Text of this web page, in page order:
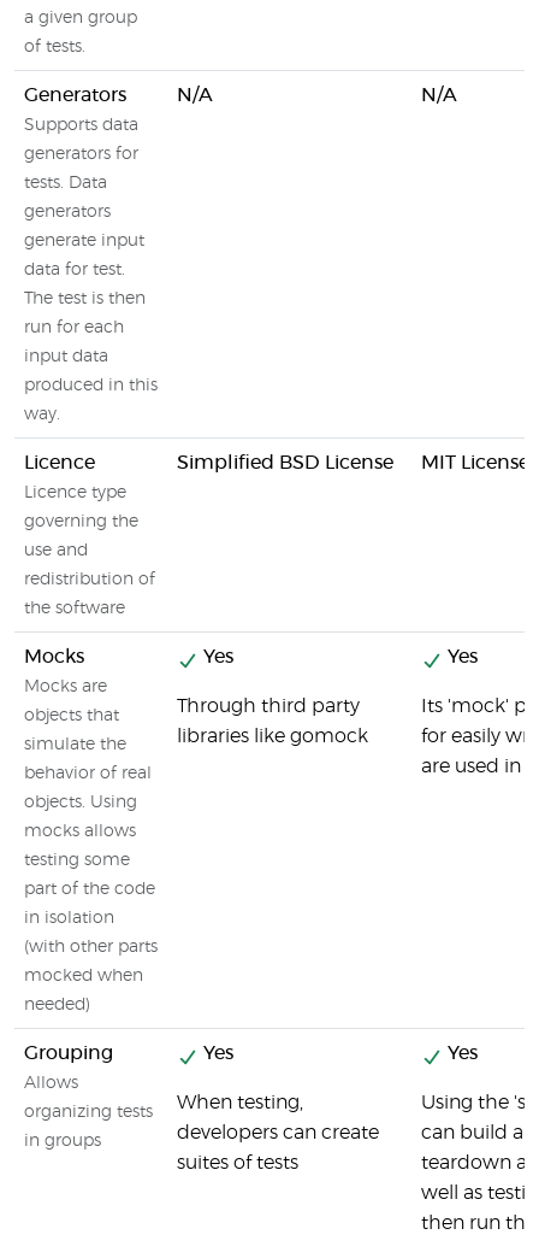
a given group
of tests.
Generators
Supports data
generators for
tests. Data
generators
generate input
data for test.
The test is then
run for each
input data
produced in this
way.
N/A N/A
Licence
Licence type
governing the
use and
redistribution of
the software
Simplified BSD License MIT License
Mocks
Mocks are
objects that
simulate the
behavior of real
objects. Using
mocks allows
testing some
part of the code
in isolation
(with other parts
mocked when
needed)
Yes
Through third party
libraries like gomock
Yes
Its 'mock'
for easily
are used in
Grouping
Allows
organizing tests
in groups
Yes
When testing,
developers can create
suites of tests
Yes
Using the
can build a
teardown
well as
then run